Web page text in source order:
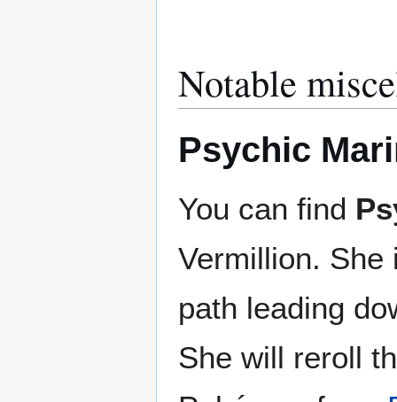
Notable
Psychic
You can find
Vermillion.
path leading
She will reroll